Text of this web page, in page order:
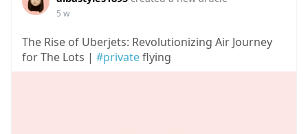
5 w
The Rise of Uberjets: Revolutionizing Air Journey
for The Lots | #privateflying